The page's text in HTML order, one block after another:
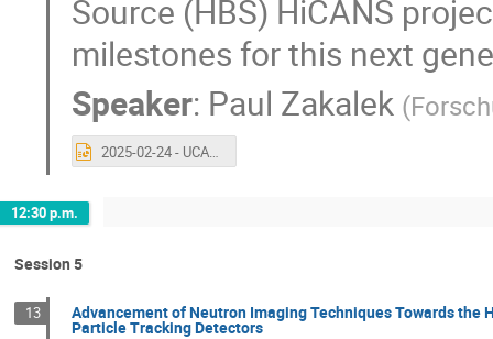
Source (HBS) HiCANS
milestones for this next
Speaker: Paul Zakalek (
2025-02-24 - UCANS 11.pptx
12:30 p.m.
Session 5
13 Advancement of Neutron Imaging Techniques Towards
Particle Tracking Detectors